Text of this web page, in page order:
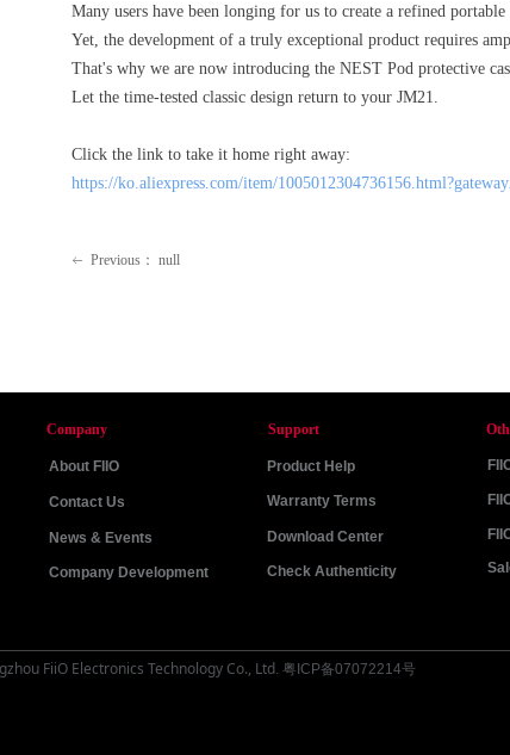
Many users have been longing for us to create a refined
Yet, the development of a truly exceptional product requires
That's why we are now introducing the NEST Pod protective
Let the time-tested classic design return to your JM21.
Click the link to take it home right away:
https://ko.aliexpress.com/item/
ꂃ Previous： null
About FIIO
Contact Us
News & Events
Company Development
Company
Product Help
Warranty Terms
Download Center
Check Authenticity
Support
FiiO Electronics Technology Co., Ltd. 粤ICP备07072214号